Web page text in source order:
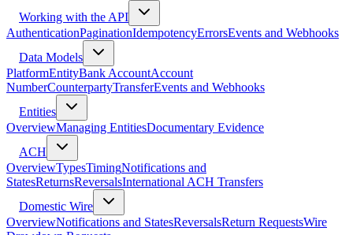
Working with the API
AuthenticationPaginationIdempotencyErrorsEvents and Webhooks
Data Models
PlatformEntityBank AccountAccount
NumberCounterpartyTransferEvents and Webhooks
Entities
OverviewManaging EntitiesDocumentary Evidence
ACH
OverviewTypesTimingNotifications and
StatesReturnsReversalsInternational ACH Transfers
Domestic Wire
OverviewNotifications and StatesReversalsReturn RequestsWire